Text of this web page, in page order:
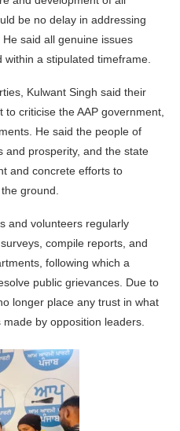
be no delay in addressing
said all genuine issues
a stipulated timeframe.
Kulwant Singh said their
criticise the AAP government,
He said the people of
and prosperity, and the state
and concrete efforts to
ground.
and volunteers regularly
compile reports, and
following which a
public grievances. Due to
longer place any trust in what
by opposition leaders.